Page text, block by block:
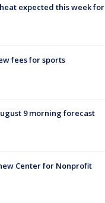
expected this week for
fees for sports
9 morning forecast
Center for Nonprofit